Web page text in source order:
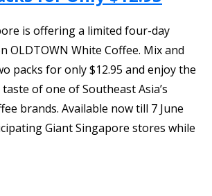
is offering a limited four-day
OLDTOWN White Coffee. Mix and
packs for only $12.95 and enjoy the
of one of Southeast Asia’s
brands. Available now till 7 June
Giant Singapore stores while